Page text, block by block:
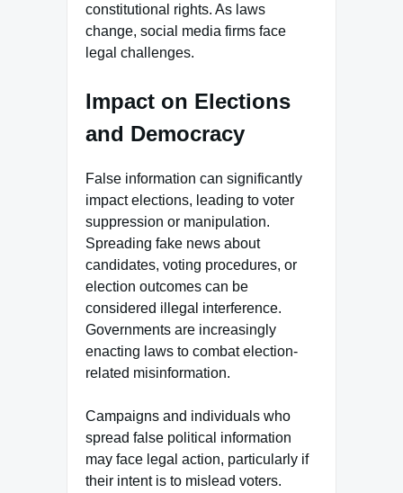
constitutional rights. As laws
change, social media firms face
legal challenges.
Impact on Elections
and Democracy
False information can significantly
impact elections, leading to voter
suppression or manipulation.
Spreading fake news about
candidates, voting procedures, or
election outcomes can be
considered illegal interference.
Governments are increasingly
enacting laws to combat election-
related misinformation.
Campaigns and individuals who
spread false political information
may face legal action, particularly if
their intent is to mislead voters.